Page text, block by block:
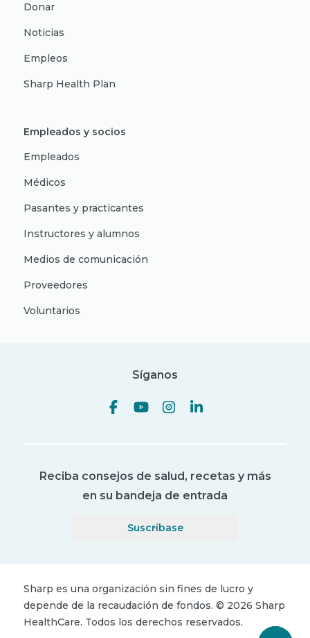
Donar
Noticias
Empleos
Sharp Health Plan
Empleados y socios
Empleados
Médicos
Pasantes y practicantes
Instructores y alumnos
Medios de comunicación
Proveedores
Voluntarios
Síganos
Reciba consejos de salud, recetas y más
en su bandeja de entrada
Suscríbase
Sharp es una organización sin fines de lucro y
depende de la recaudación de fondos. © 2026 Sharp
HealthCare. Todos los derechos reservados.